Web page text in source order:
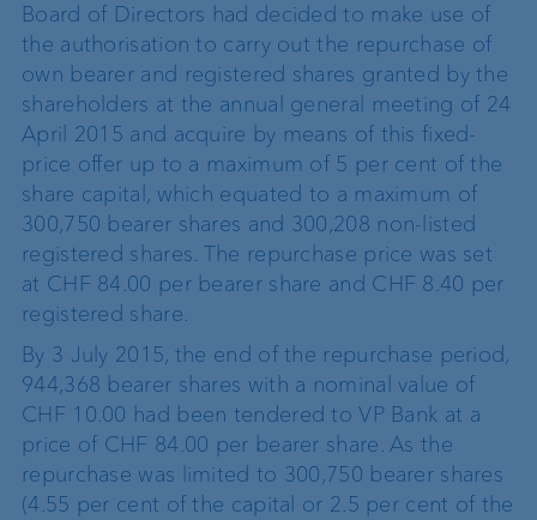
Board of Directors had decided to make use of
the authorisation to carry out the repurchase of
own bearer and registered shares granted by the
shareholders at the annual general meeting of 24
April 2015 and acquire by means of this fixed-
price offer up to a maximum of 5 per cent of the
share capital, which equated to a maximum of
300,750 bearer shares and 300,208 non-listed
registered shares. The repurchase price was set
at CHF 84.00 per bearer share and CHF 8.40 per
registered share.
By 3 July 2015, the end of the repurchase period,
944,368 bearer shares with a nominal value of
CHF 10.00 had been tendered to VP Bank at a
price of CHF 84.00 per bearer share. As the
repurchase was limited to 300,750 bearer shares
(4.55 per cent of the capital or 2.5 per cent of the